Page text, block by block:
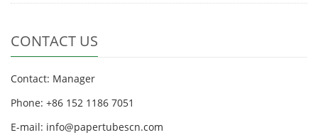
CONTACT US
Contact: Manager
Phone: +86 152 1186 7051
E-mail: info@papertubescn.com